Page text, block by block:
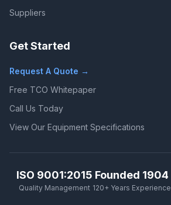
Suppliers
Get Started
Request A Quote →
Free TCO Whitepaper
Call Us Today
View Our Equipment Specifications
ISO 9001:2015
Quality Management
Founded 1904
120+ Years Experience